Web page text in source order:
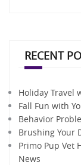
RECENT
Holiday Travel
Fall Fun with
Behavior
Brushing Your
Primo Pup Vet
News